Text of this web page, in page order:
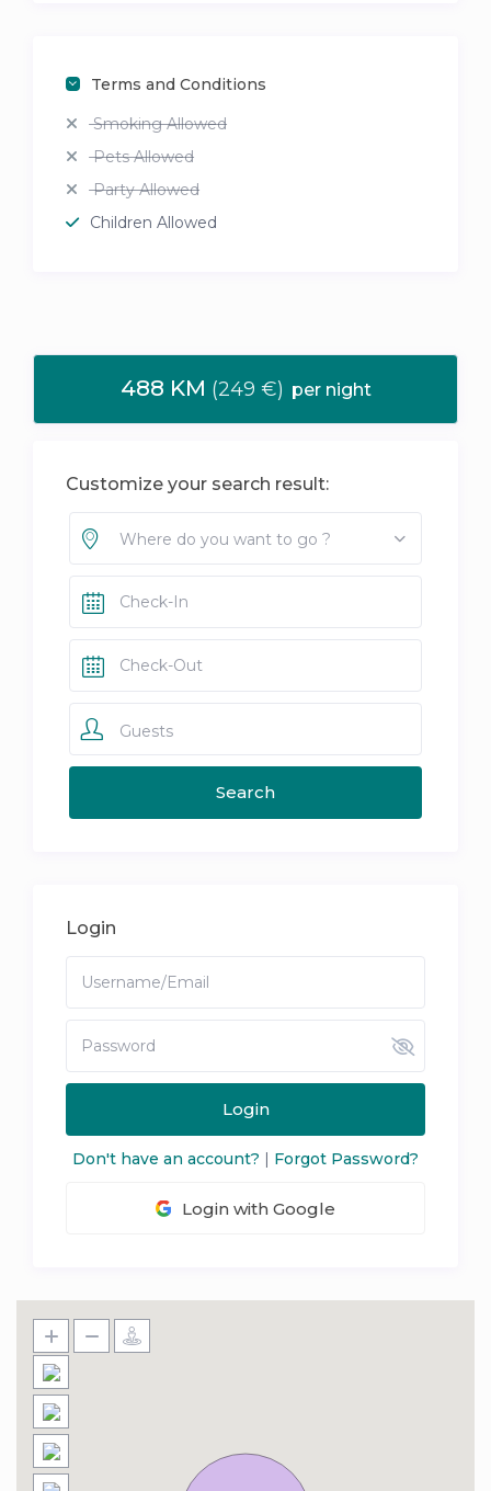
Terms and Conditions
Smoking Allowed
Pets Allowed
Party Allowed
Children Allowed
488 KM (249 €) per night
Customize your search result:
Where do you want to go ?
Guests
Login
Login
Don't have an account? | Forgot Password?
Login with Google